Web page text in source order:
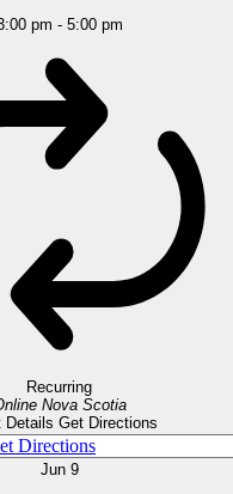
pm - 5:00 pm
Recurring
Nova Scotia
Details Get Directions
Directions
Jun 9